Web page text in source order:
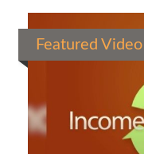
Featured Video